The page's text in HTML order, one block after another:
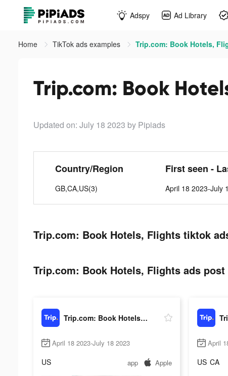
Adspy Ad Library
Home TikTok ads examples Trip.com: Book Hotels,
Trip.com: Book
Updated on: July 18 2023 by Pipiads
Country/Region
GB,CA,US(3)
First seen -
April 18 2023-July
Trip.com: Book Hotels, Flights tiktok
Trip.com: Book Hotels, Flights ads
Trip.com: Book Hotels, Flights
April 18 2023-July 18 2023
US app Apple
April
US CA